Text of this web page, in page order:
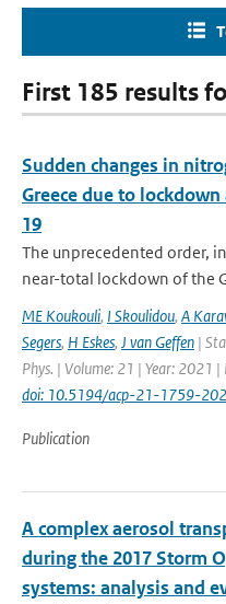
First 185 results
Sudden changes in
Greece due to
19
The unprecedented order,
near-total lockdown of the
ME Koukouli, I Skoulidou, A
Segers, H Eskes, J van Geffen |
Phys. | Volume: 21 | Year: 2021
doi: 10.5194/acp-21-1759-
Publication
A complex aerosol
during the 2017 Storm
systems: analysis and